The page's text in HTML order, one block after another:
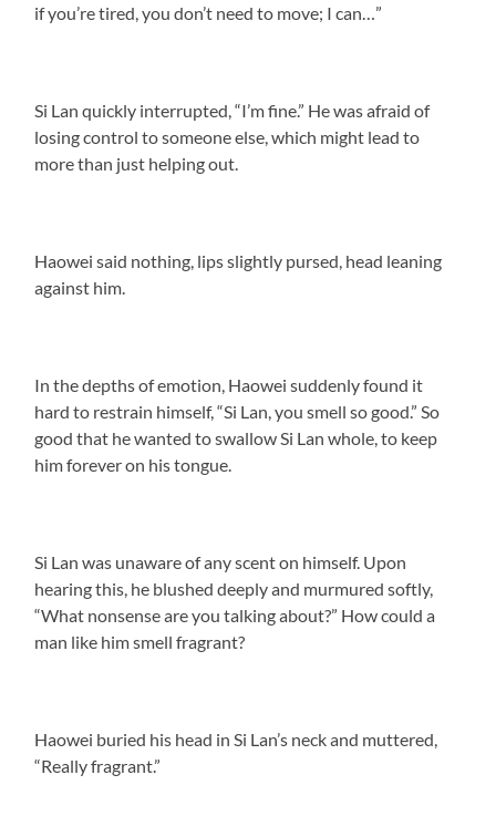
if you’re tired, you don’t need to move; I can…”
Si Lan quickly interrupted, “I’m fine.” He was afraid of
losing control to someone else, which might lead to
more than just helping out.
Haowei said nothing, lips slightly pursed, head leaning
against him.
In the depths of emotion, Haowei suddenly found it
hard to restrain himself, “Si Lan, you smell so good.” So
good that he wanted to swallow Si Lan whole, to keep
him forever on his tongue.
Si Lan was unaware of any scent on himself. Upon
hearing this, he blushed deeply and murmured softly,
“What nonsense are you talking about?” How could a
man like him smell fragrant?
Haowei buried his head in Si Lan’s neck and muttered,
“Really fragrant.”